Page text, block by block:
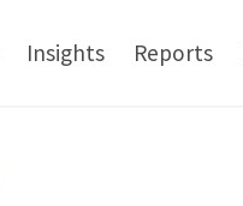
Insights Reports